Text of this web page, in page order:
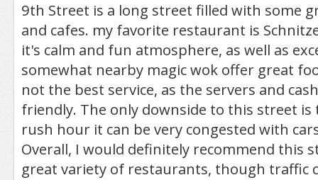
9th Street is a long street filled with some
and cafes. my favorite restaurant is
it's calm and fun atmosphere, as well as
somewhat nearby magic wok offer great
not the best service, as the servers and
friendly. The only downside to this street
rush hour it can be very congested with
Overall, I would definitely recommend this
great variety of restaurants, though traffic